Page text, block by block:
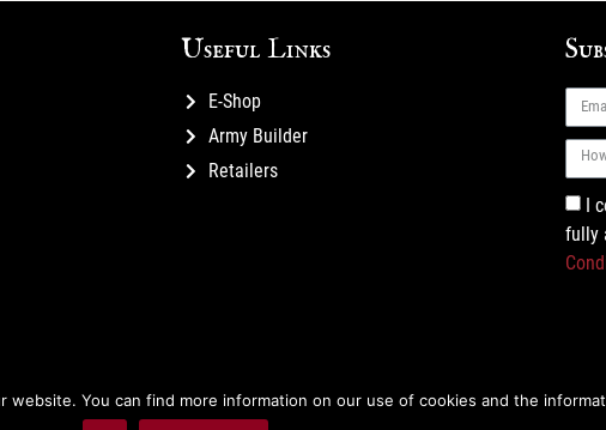
Useful Links
E-Shop
Army Builder
Retailers
I
fully
You can find more information on our use of cookies and the